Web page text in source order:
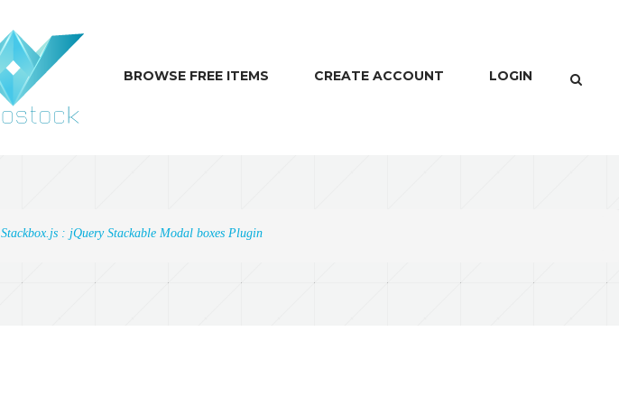
BROWSE FREE ITEMS CREATE ACCOUNT LOGIN
Stackbox.js : jQuery Stackable Modal boxes Plugin